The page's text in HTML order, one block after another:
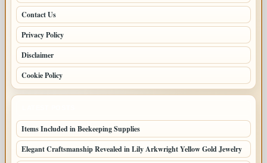
Contact Us
Privacy Policy
Disclaimer
Cookie Policy
Items Included in Beekeeping Supplies
Elegant Craftsmanship Revealed in Lily Arkwright Yellow Gold Jewelry